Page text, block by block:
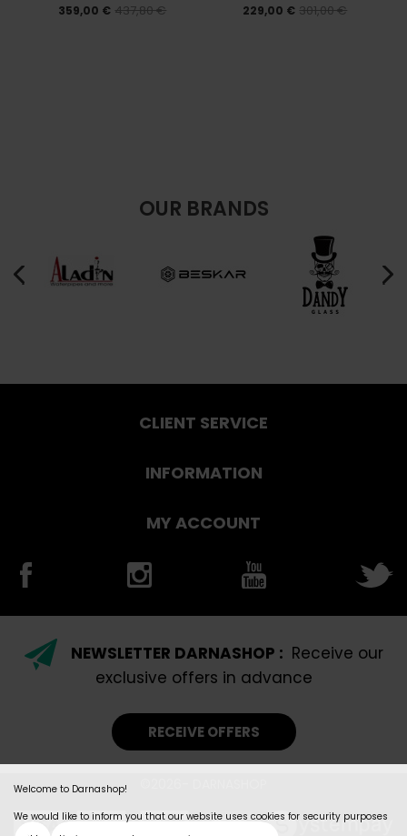
359,00 € 437,80 € 229,00 € 301,00 €
OUR BRANDS
Welcome to Darnashop!
We would like to inform you that our website uses cookies for security purposes
CLIENT SERVICE
INFORMATION
MY ACCOUNT
NEWSLETTER DARNASHOP : Receive our
exclusive offers in advance
RECEIVE OFFERS